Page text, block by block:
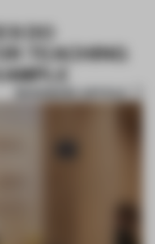
DO
TEACHING
BOOKMARK ARTICLE